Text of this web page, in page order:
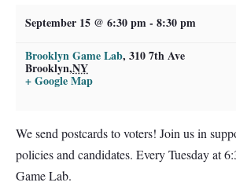
September 15 @ 6:30 pm- 8:30 pm
Brooklyn Game Lab, 310 7th Ave
Brooklyn,NY
+ Google Map
We send postcards to voters! Join us in
policies and candidates. Every Tuesday at
Game Lab.